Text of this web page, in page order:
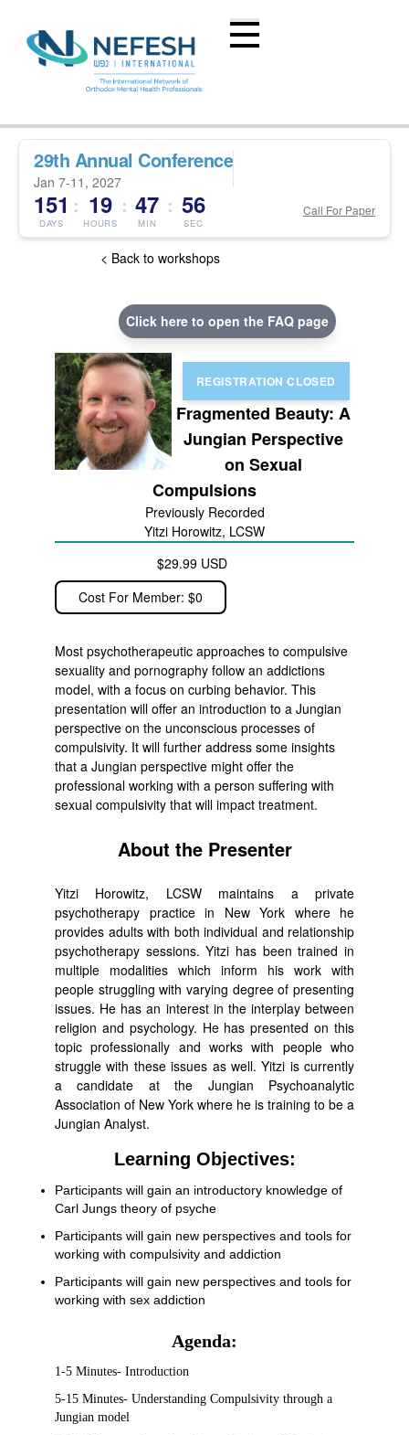
29th Annual Conference
Jan 7-11, 2027
151
DAYS
: 19
HOURS
: 47
MIN
: 56
SEC
Call For Paper
< Back to workshops
Click here to open the FAQ page
Fragmented Beauty: A
Jungian Perspective
on Sexual
Compulsions
Previously Recorded
Yitzi Horowitz, LCSW
$29.99 USD
Cost For Member: $0
Most psychotherapeutic approaches to compulsive
sexuality and pornography follow an addictions
model, with a focus on curbing behavior. This
presentation will offer an introduction to a Jungian
perspective on the unconscious processes of
compulsivity. It will further address some insights
that a Jungian perspective might offer the
professional working with a person suffering with
sexual compulsivity that will impact treatment.
About the Presenter
Yitzi Horowitz, LCSW maintains a private
psychotherapy practice in New York where he
provides adults with both individual and relationship
psychotherapy sessions. Yitzi has been trained in
multiple modalities which inform his work with
people struggling with varying degree of presenting
issues. He has an interest in the interplay between
religion and psychology. He has presented on this
topic professionally and works with people who
struggle with these issues as well. Yitzi is currently
a candidate at the Jungian Psychoanalytic
Association of New York where he is training to be a
Jungian Analyst.
Learning Objectives:
Participants will gain an introductory knowledge of
Carl Jungs theory of psyche
Participants will gain new perspectives and tools for
working with compulsivity and addiction
Participants will gain new perspectives and tools for
working with sex addiction
Agenda:
1-5 Minutes- Introduction
5-15 Minutes- Understanding Compulsivity through a
Jungian model